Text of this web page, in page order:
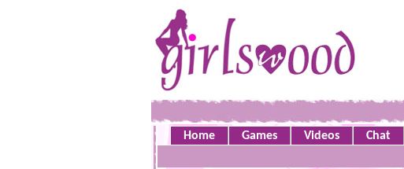
Home Games Videos Chat